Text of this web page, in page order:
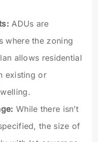
ADUs are
where the zoning
allows residential
existing or
While there isn’t
the size of